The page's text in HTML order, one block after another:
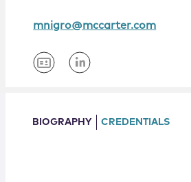
mnigro@mccarter.com
BIOGRAPHY CREDENTIALS